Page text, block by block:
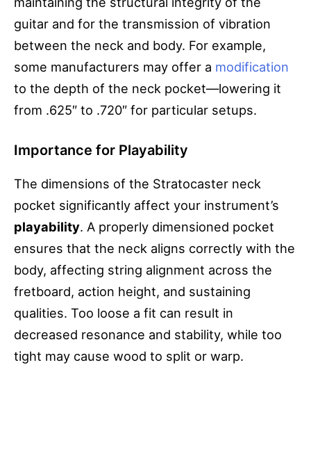
guitar and for the transmission of vibration
between the neck and body. For example,
some manufacturers may offer a modification
to the depth of the neck pocket—lowering it
from .625″ to .720″ for particular setups.
Importance for Playability
The dimensions of the Stratocaster neck
pocket significantly affect your instrument’s
playability. A properly dimensioned pocket
ensures that the neck aligns correctly with the
body, affecting string alignment across the
fretboard, action height, and sustaining
qualities. Too loose a fit can result in
decreased resonance and stability, while too
tight may cause wood to split or warp.